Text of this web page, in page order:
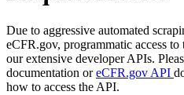
Due to aggressive automated
eCFR.gov, programmatic access to
our extensive developer APIs.
documentation oreCFR.gov API
how to access the API.